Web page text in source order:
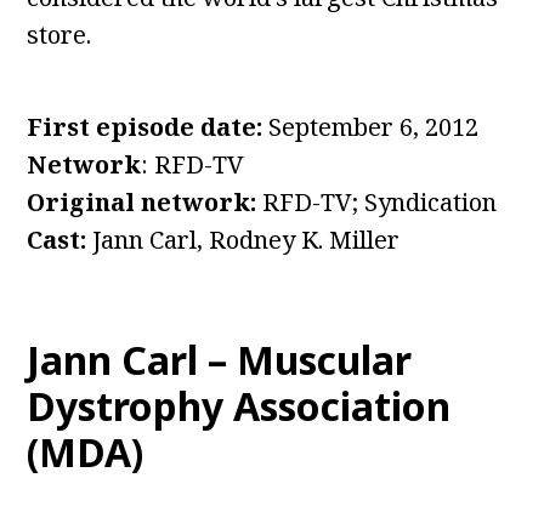
store.
First episode date: September 6, 2012
Network: RFD-TV
Original network: RFD-TV; Syndication
Cast: Jann Carl, Rodney K. Miller
Jann Carl – Muscular
Dystrophy Association
(MDA)